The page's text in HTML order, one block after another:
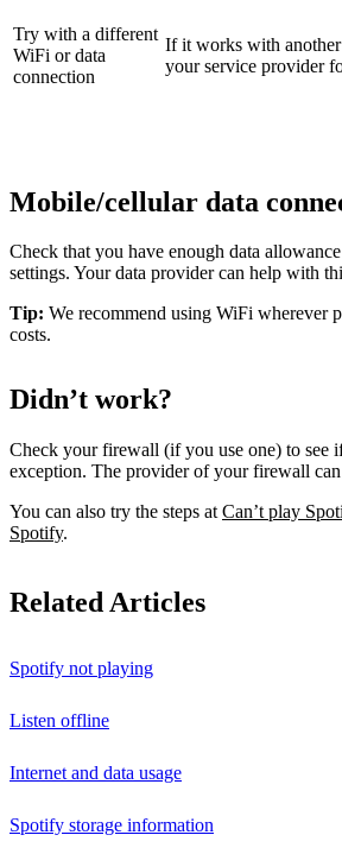
Try with a different
WiFi or data
connection
If it works with
your service provider
Mobile/cellular data
Check that you have enough data
settings. Your data provider can help with
Tip: We recommend using WiFi wherever
costs.
Didn’t work?
Check your firewall (if you use one) to see
exception. The provider of your firewall
You can also try the steps at Can’t play
Spotify.
Related Articles
Spotify not playing
Listen offline
Internet and data usage
Spotify storage information